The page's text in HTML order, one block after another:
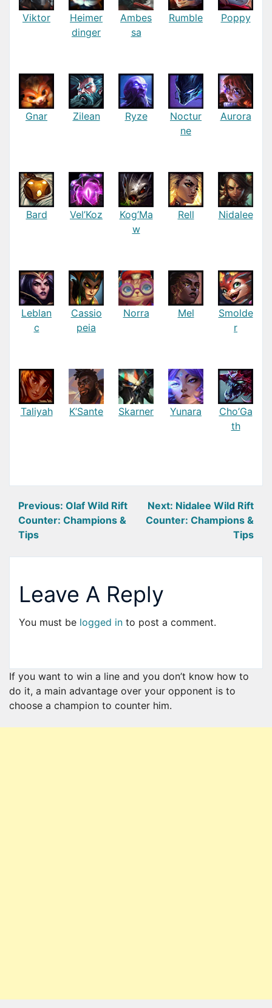
Viktor
Heimer
dinger
Ambes
sa
Rumble Poppy
Gnar Zilean Ryze
Noctur
ne
Aurora
Bard Vel’Koz
Kog’Ma
w
Rell Nidalee
Leblan
c
Cassio
peia
Norra Mel
Smolde
r
Taliyah K’Sante Skarner Yunara
Cho’Ga
th
Post
navigation
Previous: Olaf Wild Rift
Counter: Champions &
Tips
Next: Nidalee Wild Rift
Counter: Champions &
Tips
Leave A Reply
You must be logged in to post a comment.
If you want to win a line and you don’t know how to
do it, a main advantage over your opponent is to
choose a champion to counter him.